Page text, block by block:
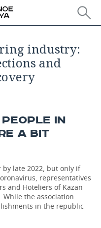
industry:
and
IN
A BIT
late 2022, but only if
representatives
and Hoteliers of Kazan
While the association
in the republic